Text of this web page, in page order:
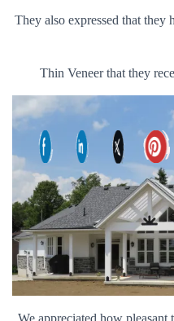
They also expressed that
Thin Veneer that they